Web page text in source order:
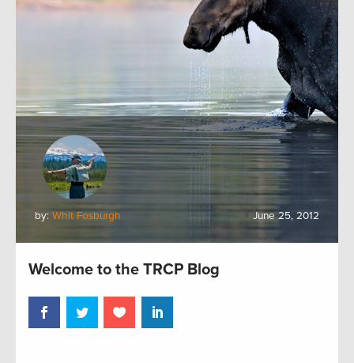
by: Whit Fosburgh June 25, 2012
Welcome to the TRCP Blog